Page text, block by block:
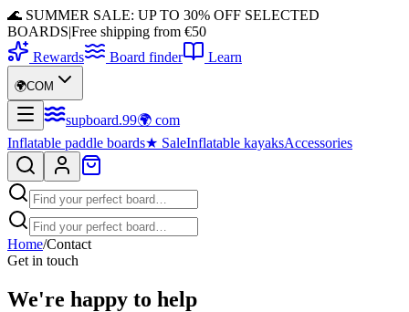
🌊 SUMMER SALE: UP TO 30% OFF SELECTED
BOARDS|Free shipping from €50
Rewards
Board finder Learn
🌍COM
supboard.99🌍 com
Inflatable paddle boards★ SaleInflatable kayaksAccessories
Home/Contact
Get in touch
We're happy to help